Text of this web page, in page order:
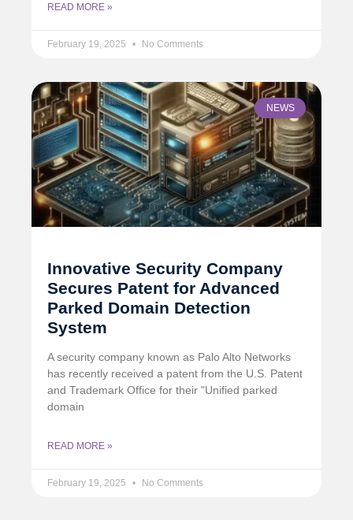
READ MORE »
February 19, 2025 No Comments
NEWS
Innovative Security Company
Secures Patent for Advanced
Parked Domain Detection
System
A security company known as Palo Alto Networks
has recently received a patent from the U.S. Patent
and Trademark Office for their "Unified parked
domain
READ MORE »
February 19, 2025 No Comments